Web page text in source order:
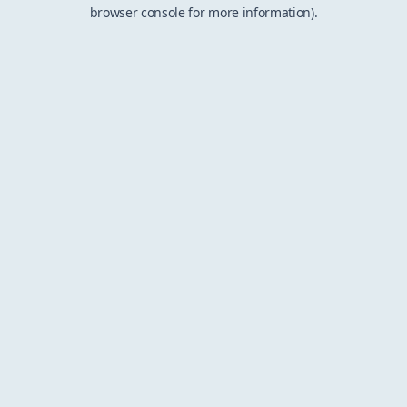
browser console for more information).